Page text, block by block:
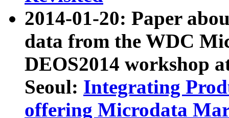
2014-01-20: Paper
data from the WDC
DEOS2014 workshop
Seoul: Integrating
offering Microdata